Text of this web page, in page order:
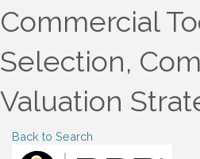
Commercial
Selection,
Valuation
Back to Search